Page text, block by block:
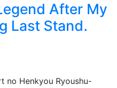
After My
Last Stand.